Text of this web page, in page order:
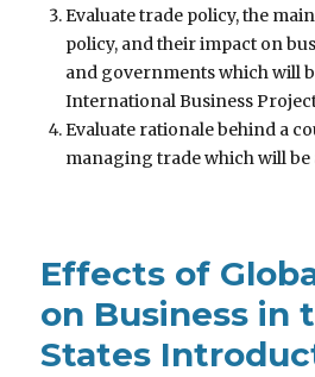
Evaluate trade policy, the
policy, and their impact on
and governments which will
International Business
Evaluate rationale behind a
managing trade which will be
Effects of
on Business in
States